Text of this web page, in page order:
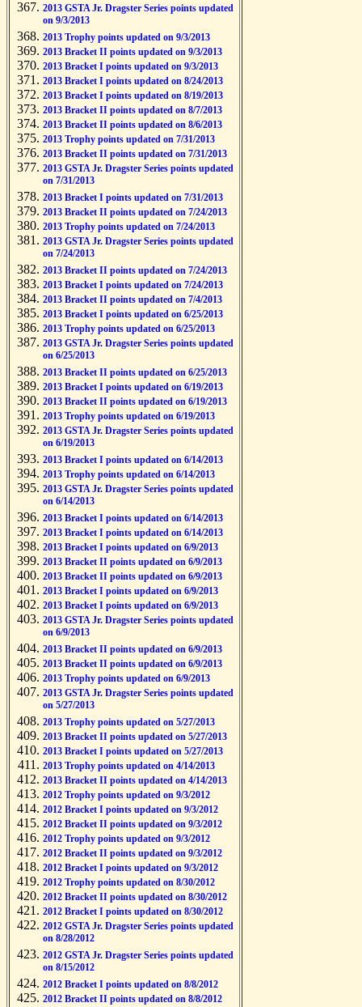
2013 GSTA Jr. Dragster Series points updated
on 9/3/2013
2013 Trophy points updated on 9/3/2013
2013 Bracket II points updated on 9/3/2013
2013 Bracket I points updated on 9/3/2013
2013 Bracket I points updated on 8/24/2013
2013 Bracket I points updated on 8/19/2013
2013 Bracket II points updated on 8/7/2013
2013 Bracket II points updated on 8/6/2013
2013 Trophy points updated on 7/31/2013
2013 Bracket II points updated on 7/31/2013
2013 GSTA Jr. Dragster Series points updated
on 7/31/2013
2013 Bracket I points updated on 7/31/2013
2013 Bracket II points updated on 7/24/2013
2013 Trophy points updated on 7/24/2013
2013 GSTA Jr. Dragster Series points updated
on 7/24/2013
2013 Bracket II points updated on 7/24/2013
2013 Bracket I points updated on 7/24/2013
2013 Bracket II points updated on 7/4/2013
2013 Bracket I points updated on 6/25/2013
2013 Trophy points updated on 6/25/2013
2013 GSTA Jr. Dragster Series points updated
on 6/25/2013
2013 Bracket II points updated on 6/25/2013
2013 Bracket I points updated on 6/19/2013
2013 Bracket II points updated on 6/19/2013
2013 Trophy points updated on 6/19/2013
2013 GSTA Jr. Dragster Series points updated
on 6/19/2013
2013 Bracket I points updated on 6/14/2013
2013 Trophy points updated on 6/14/2013
2013 GSTA Jr. Dragster Series points updated
on 6/14/2013
2013 Bracket I points updated on 6/14/2013
2013 Bracket I points updated on 6/14/2013
2013 Bracket I points updated on 6/9/2013
2013 Bracket II points updated on 6/9/2013
2013 Bracket II points updated on 6/9/2013
2013 Bracket I points updated on 6/9/2013
2013 Bracket I points updated on 6/9/2013
2013 GSTA Jr. Dragster Series points updated
on 6/9/2013
2013 Bracket II points updated on 6/9/2013
2013 Bracket II points updated on 6/9/2013
2013 Trophy points updated on 6/9/2013
2013 GSTA Jr. Dragster Series points updated
on 5/27/2013
2013 Trophy points updated on 5/27/2013
2013 Bracket II points updated on 5/27/2013
2013 Bracket I points updated on 5/27/2013
2013 Trophy points updated on 4/14/2013
2013 Bracket II points updated on 4/14/2013
2012 Trophy points updated on 9/3/2012
2012 Bracket I points updated on 9/3/2012
2012 Bracket II points updated on 9/3/2012
2012 Trophy points updated on 9/3/2012
2012 Bracket II points updated on 9/3/2012
2012 Bracket I points updated on 9/3/2012
2012 Trophy points updated on 8/30/2012
2012 Bracket II points updated on 8/30/2012
2012 Bracket I points updated on 8/30/2012
2012 GSTA Jr. Dragster Series points updated
on 8/28/2012
2012 GSTA Jr. Dragster Series points updated
on 8/15/2012
2012 Bracket I points updated on 8/8/2012
2012 Bracket II points updated on 8/8/2012